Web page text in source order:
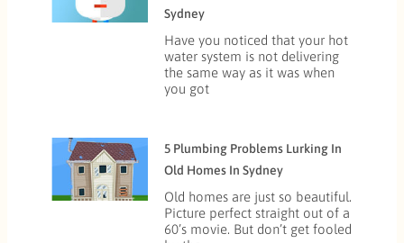
Sydney
Have you noticed that your hot
water system is not delivering
the same way as it was when
you got
5 Plumbing Problems Lurking In
Old Homes In Sydney
Old homes are just so beautiful.
Picture perfect straight out of a
60’s movie. But don’t get fooled